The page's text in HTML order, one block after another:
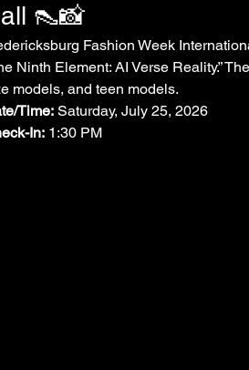
👠📸
Fashion Week
Ninth Element: AI Verse Reality.”
models, and teen models.
Time: Saturday, July 25, 2026
In: 1:30 PM